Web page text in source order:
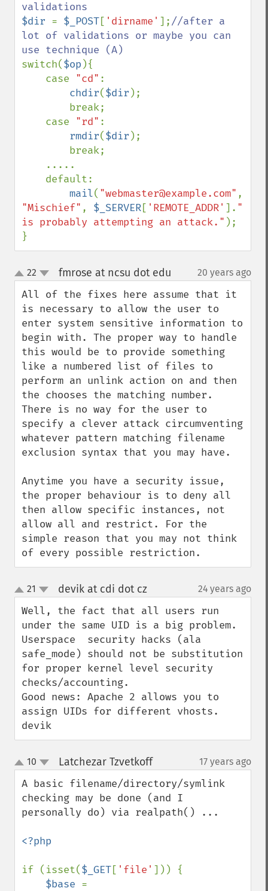
$dir = $_POST[ 'dirname' ];//after a
lot of validations or maybe you can
switch($op ){
    case
"cd" :
chdir($dir );
    case
"rd" :
rmdir($dir );
mail( "webmaster@example.com"
"Mischief" , $_SERVER[ 'REMOTE_ADDR' ]. "
is probably attempting an attack." );
}
up
down
22 fmrose at ncsu dot edu 20 years ago
All of the fixes here assume that it
is necessary to allow the user to
enter system sensitive information to
begin with. The proper way to handle
this would be to provide something
like a numbered list of files to
perform an unlink action on and then
the chooses the matching number.
There is no way for the user to
specify a clever attack circumventing
whatever pattern matching filename
exclusion syntax that you may have.
Anytime you have a security issue,
the proper behaviour is to deny all
then allow specific instances, not
allow all and restrict. For the
simple reason that you may not think
of every possible restriction.
up
down
21 devik at cdi dot cz¶ 24 years ago
Well, the fact that all users run
under the same UID is a big problem.
Userspace  security hacks (ala
safe_mode) should not be substitution
for proper kernel level security
checks/accounting.
Good news: Apache 2 allows you to
assign UIDs for different vhosts.
devik
up
down
10 Latchezar Tzvetkoff¶ 17 years ago
A basic filename/directory/symlink
checking may be done (and I
personally do) via realpath() ...
<?php
if (isset($_GET[ 'file' ])) {
$base